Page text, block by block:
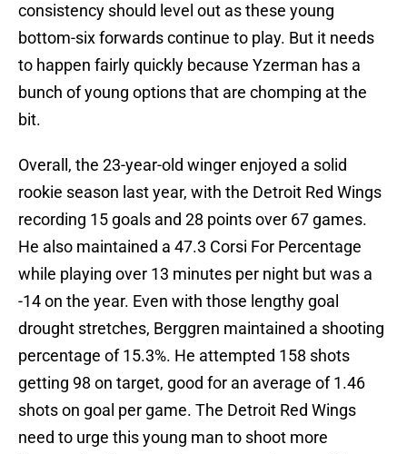
consistency should level out as these young
bottom-six forwards continue to play. But it needs
to happen fairly quickly because Yzerman has a
bunch of young options that are chomping at the
bit.
Overall, the 23-year-old winger enjoyed a solid
rookie season last year, with the Detroit Red Wings
recording 15 goals and 28 points over 67 games.
He also maintained a 47.3 Corsi For Percentage
while playing over 13 minutes per night but was a
-14 on the year. Even with those lengthy goal
drought stretches, Berggren maintained a shooting
percentage of 15.3%. He attempted 158 shots
getting 98 on target, good for an average of 1.46
shots on goal per game. The Detroit Red Wings
need to urge this young man to shoot more